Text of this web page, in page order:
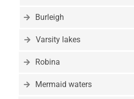
Burleigh
Varsity lakes
Robina
Mermaid waters